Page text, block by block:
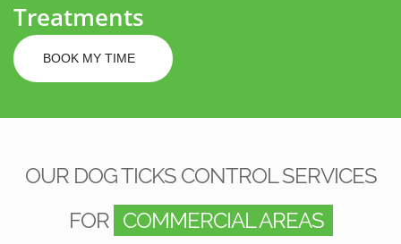
Treatments
BOOK MY TIME
OUR DOG TICKS CONTROL SERVICES
FOR COMMERCIAL AREAS